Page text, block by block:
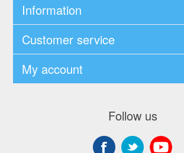
Information
Customer service
My account
Follow us